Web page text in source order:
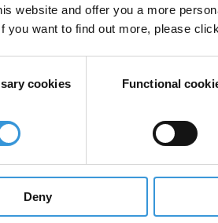
website and offer you a more
you want to find out more, please
cookies Functional
Deny
in exposing corruption. They need